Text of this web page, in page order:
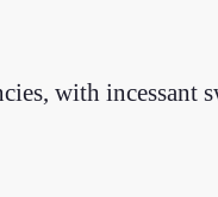
with incessant